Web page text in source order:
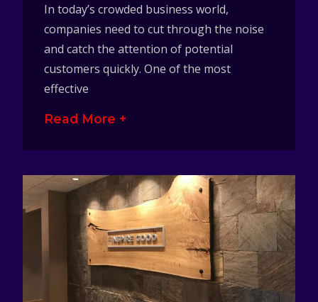
In today’s crowded business world,
companies need to cut through the noise
and catch the attention of potential
customers quickly. One of the most
effective
Read More +